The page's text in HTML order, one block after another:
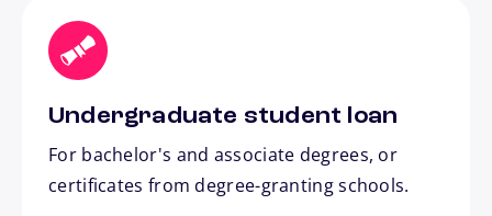
Undergraduate student loan
For bachelor's and associate degrees, or
certificates from degree-granting schools.